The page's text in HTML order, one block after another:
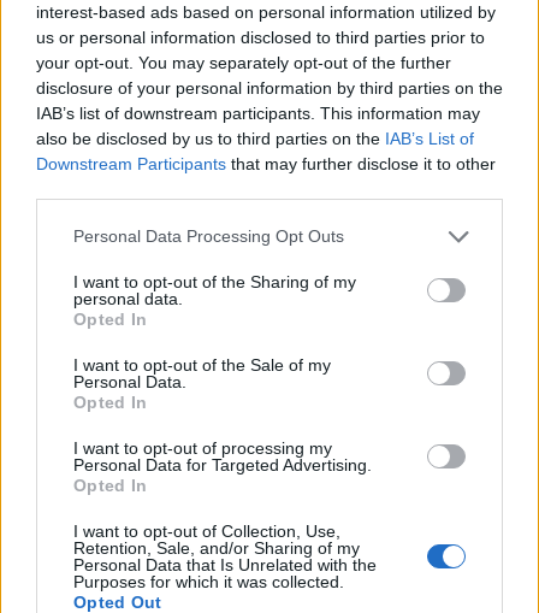
interest-based ads based on personal information utilized by
us or personal information disclosed to third parties prior to
your opt-out. You may separately opt-out of the further
disclosure of your personal information by third parties on the
IAB’s list of downstream participants. This information may
also be disclosed by us to third parties on the IAB’s List of
Downstream Participants that may further disclose it to other
Personal Data Processing Opt Outs
I want to opt-out of the Sharing of my
personal data.
Opted In
I want to opt-out of the Sale of my
Personal Data.
Opted In
I want to opt-out of processing my
Personal Data for Targeted Advertising.
Opted In
I want to opt-out of Collection, Use,
Retention, Sale, and/or Sharing of my
Personal Data that Is Unrelated with the
Purposes for which it was collected.
Opted Out
Περί Ορέξεως Β' επ. 30
Τελευταίο
Περί Ορέξεως Β' επ. 29